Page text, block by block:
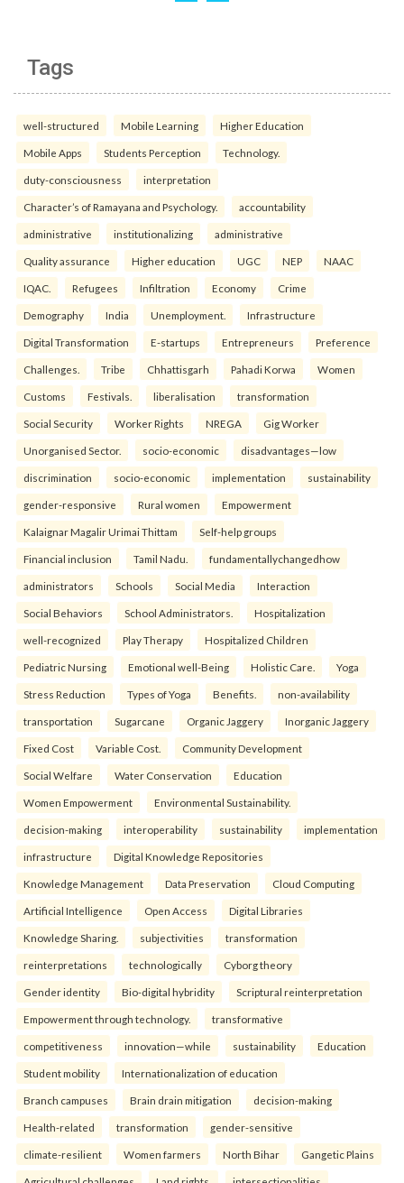
Tags
well-structured Mobile Learning Higher Education
Mobile Apps Students Perception Technology.
duty-consciousness interpretation
Character’s of Ramayana and Psychology. accountability
administrative institutionalizing administrative
Quality assurance Higher education UGC NEP NAAC
IQAC. Refugees Infiltration Economy Crime
Demography India Unemployment. Infrastructure
Digital Transformation E-startups Entrepreneurs Preference
Challenges. Tribe Chhattisgarh Pahadi Korwa Women
Customs Festivals. liberalisation transformation
Social Security Worker Rights NREGA Gig Worker
Unorganised Sector. socio-economic disadvantages—low
discrimination socio-economic implementation sustainability
gender-responsive Rural women Empowerment
Kalaignar Magalir Urimai Thittam Self-help groups
Financial inclusion Tamil Nadu. fundamentallychangedhow
administrators Schools Social Media Interaction
Social Behaviors School Administrators. Hospitalization
well-recognized Play Therapy Hospitalized Children
Pediatric Nursing Emotional well-Being Holistic Care. Yoga
Stress Reduction Types of Yoga Benefits. non-availability
transportation Sugarcane Organic Jaggery Inorganic Jaggery
Fixed Cost Variable Cost. Community Development
Social Welfare Water Conservation Education
Women Empowerment Environmental Sustainability.
decision-making interoperability sustainability implementation
infrastructure Digital Knowledge Repositories
Knowledge Management Data Preservation Cloud Computing
Artificial Intelligence Open Access Digital Libraries
Knowledge Sharing. subjectivities transformation
reinterpreta⁠tions tec⁠hnologically Cyborg theory
Gender identity Bio-digital hybridity Scriptural reinterpretation
Empowerment through technology. transformative
competitiveness innovation—while sustainability Education
Student mobility Internationalization of education
Branch campuses Brain drain mitigation decision-making
Health-related transformation gender-sensitive
climate-resilient Women farmers North Bihar Gangetic Plains